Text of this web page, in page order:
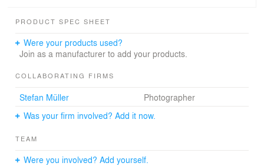
modern monumental resi-dential buildings in
Amsterdam. The thirteen bay windows of SUD fold
Wittmunder klinker. The masonry has a rich color
rounded corners and a decorative pattern in the bay
windows. The natural stone plinth and roof edge
enhance the sculptural character of the residential
building and anchor it firmly in the new and lively square.
Address: Zuidelijke wandelweg / Gaasterlandstraat in
PRODUCT SPEC SHEET
Were your products used?
Join as a manufacturer to add your products.
COLLABORATING FIRMS
Stefan Müller
Photographer
Was your firm involved? Add it now.
TEAM
Were you involved? Add yourself.